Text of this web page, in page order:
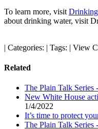
To learn more, visit Drinking
about drinking water, visit
| Categories: | Tags: | View
Related
The Plain Talk Series
New White House
1/4/2022
It’s time to protect
The Plain Talk Series